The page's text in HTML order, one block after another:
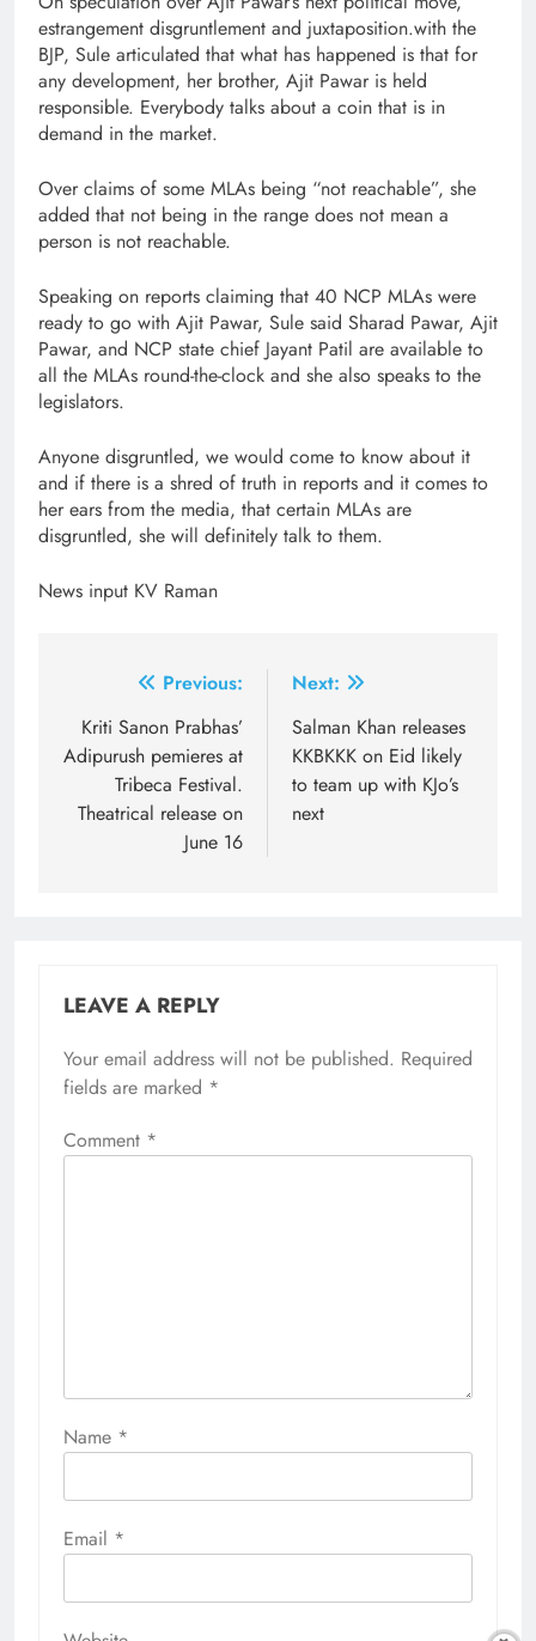
estrangement disgruntlement and juxtaposition.with the
BJP, Sule articulated that what has happened is that for
any development, her brother, Ajit Pawar is held
responsible. Everybody talks about a coin that is in
demand in the market.
Over claims of some MLAs being “not reachable”, she
added that not being in the range does not mean a
person is not reachable.
Speaking on reports claiming that 40 NCP MLAs were
ready to go with Ajit Pawar, Sule said Sharad Pawar, Ajit
Pawar, and NCP state chief Jayant Patil are available to
all the MLAs round-the-clock and she also speaks to the
legislators.
Anyone disgruntled, we would come to know about it
and if there is a shred of truth in reports and it comes to
her ears from the media, that certain MLAs are
disgruntled, she will definitely talk to them.
News input KV Raman
navigation
Previous:
Kriti Sanon Prabhas’
Adipurush pemieres at
Tribeca Festival.
Theatrical release on
June 16
Next:
Salman Khan releases
KKBKKK on Eid likely
to team up with KJo’s
next
LEAVE A REPLY
Your email address will not be published. Required
fields are marked *
Comment *
Name *
Email *